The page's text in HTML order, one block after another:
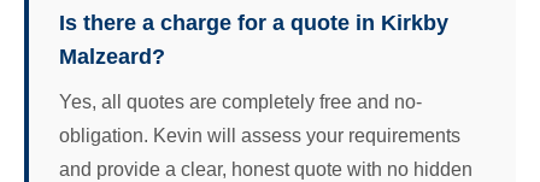
Is there a charge for a quote in Kirkby
Malzeard?
Yes, all quotes are completely free and no-
obligation. Kevin will assess your requirements
and provide a clear, honest quote with no hidden